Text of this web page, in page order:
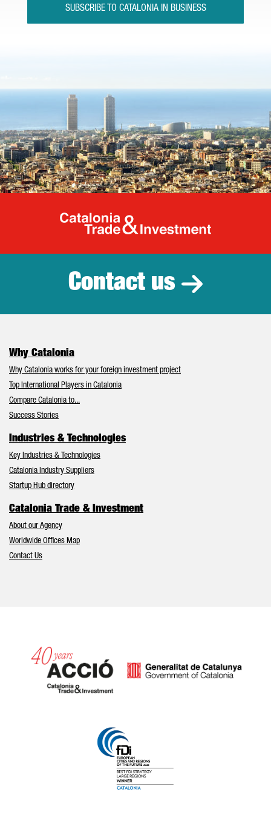
SUBSCRIBE TO CATALONIA IN BUSINESS
Catalonia
Contact us
Why Catalonia
Why Catalonia works for your foreign investment project
Top International Players in Catalonia
Compare Catalonia to...
Success Stories
Industries & Technologies
Key Industries & Technologies
Catalonia Industry Suppliers
Startup Hub directory
Catalonia Trade & Investment
About our Agency
Worldwide Offices Map
Contact Us